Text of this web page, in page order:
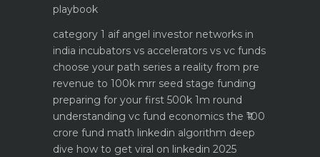
playbook
category 1 aif angel investor networks in
india incubators vs accelerators vs vc funds
choose your path series a reality from pre
revenue to 100k mrr seed stage funding
preparing for your first 500k 1m round
understanding vc fund economics the ₹100
crore fund math linkedin algorithm deep
dive how to get viral on linkedin 2025